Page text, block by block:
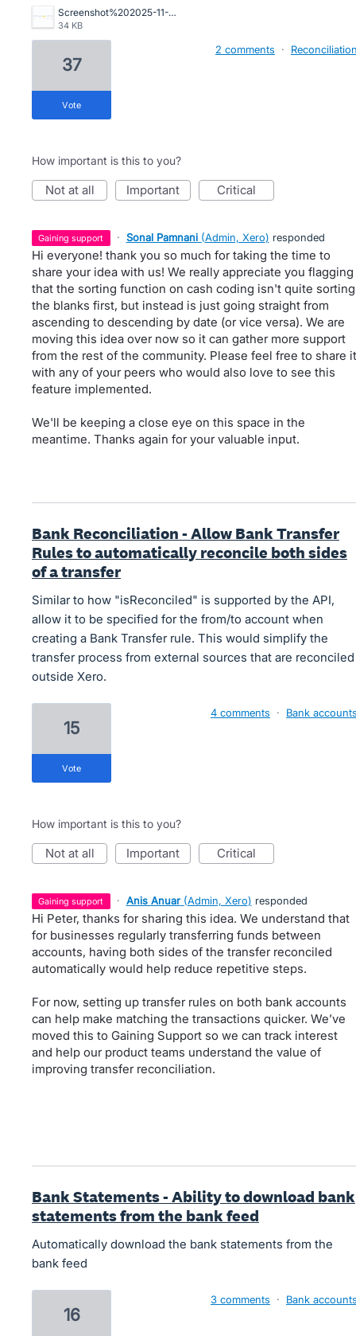
Screenshot%202025-11-20%20081640.png
34 KB
37
vote
2 comments ·
How important is this to you?
not at all important critical
gaining support · Sonal Pamnani (Admin, Xero) responded
Hi everyone! thank you so much for taking the time to
share your idea with us! We really appreciate you flagging
that the sorting function on cash coding isn't quite sorting
the blanks first, but instead is just going straight from
ascending to descending by date (or vice versa). We are
moving this idea over now so it can gather more support
from the rest of the community. Please feel free to share it
with any of your peers who would also love to see this
feature implemented.
We'll be keeping a close eye on this space in the
meantime. Thanks again for your valuable input.
Bank Reconciliation - Allow Bank Transfer
Rules to automatically reconcile both sides
of a transfer
Similar to how "isReconciled" is supported by the API,
allow it to be specified for the from/to account when
creating a Bank Transfer rule. This would simplify the
transfer process from external sources that are reconciled
outside Xero.
15
vote
4 comments · Bank
How important is this to you?
not at all important critical
gaining support · Anis Anuar (Admin, Xero) responded
Hi Peter, thanks for sharing this idea. We understand that
for businesses regularly transferring funds between
accounts, having both sides of the transfer reconciled
automatically would help reduce repetitive steps.
For now, setting up transfer rules on both bank accounts
can help make matching the transactions quicker. We’ve
moved this to Gaining Support so we can track interest
and help our product teams understand the value of
improving transfer reconciliation.
Bank Statements - Ability to download bank
statements from the bank feed
Automatically download the bank statements from the
bank feed
16
3 comments · Bank